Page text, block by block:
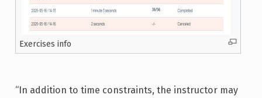
Exercises info
“In addition to time constraints, the instructor may